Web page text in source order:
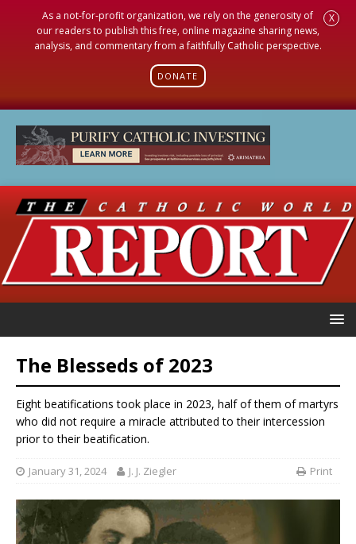
As a not-for-profit organization, we rely on the generosity of
our readers to publish this free, online magazine sharing news,
analysis, and commentary from a faithfully Catholic perspective.
DONATE
X
The Blesseds of 2023
Eight beatifications took place in 2023, half of them of martyrs
who did not require a miracle attributed to their intercession
prior to their beatification.
January 31, 2024 J. J. Ziegler Print